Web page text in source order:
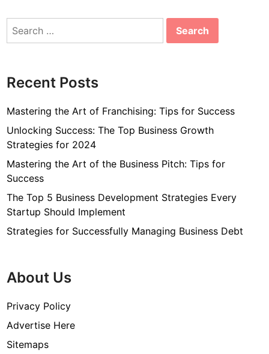
Search
Recent Posts
Mastering the Art of Franchising: Tips for Success
Unlocking Success: The Top Business Growth
Strategies for 2024
Mastering the Art of the Business Pitch: Tips for
Success
The Top 5 Business Development Strategies Every
Startup Should Implement
Strategies for Successfully Managing Business Debt
About Us
Privacy Policy
Advertise Here
Sitemaps